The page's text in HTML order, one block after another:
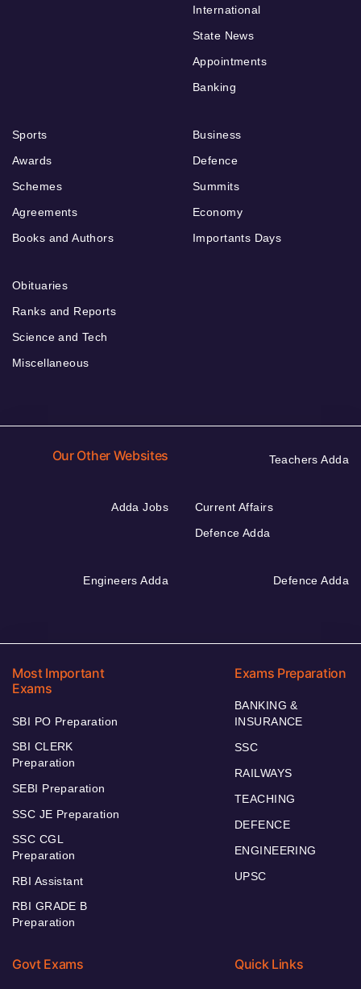
International
State News
Appointments
Banking
Sports
Awards
Schemes
Agreements
Books and Authors
Business
Defence
Summits
Economy
Importants Days
Obituaries
Ranks and Reports
Science and Tech
Miscellaneous
Our Other Websites Teachers Adda
Adda Jobs
Current Affairs
Defence Adda
Engineers Adda Defence Adda
Most Important
Exams
SBI PO Preparation
SBI CLERK
Preparation
SEBI Preparation
SSC JE Preparation
SSC CGL
Preparation
RBI Assistant
RBI GRADE B
Preparation
Exams Preparation
BANKING &
INSURANCE
SSC
RAILWAYS
TEACHING
DEFENCE
ENGINEERING
UPSC
Govt Exams Quick Links